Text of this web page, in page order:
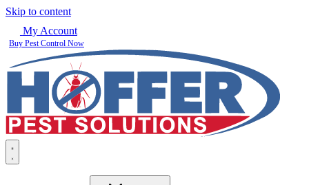
Skip to content
My Account
Buy Pest Control Now